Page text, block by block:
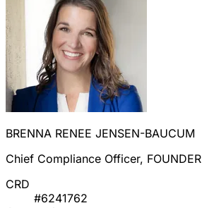
BRENNA RENEE JENSEN-BAUCUM
Chief Compliance Officer, FOUNDER
CRD
#6241762